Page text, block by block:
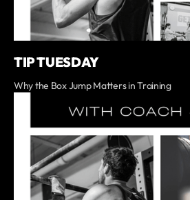
TIP TUESDAY
Why the Box Jump Matters in Training